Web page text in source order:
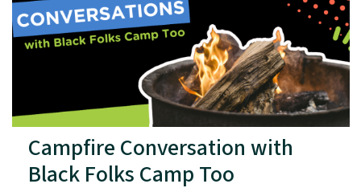
Campfire Conversation with
Black Folks Camp Too